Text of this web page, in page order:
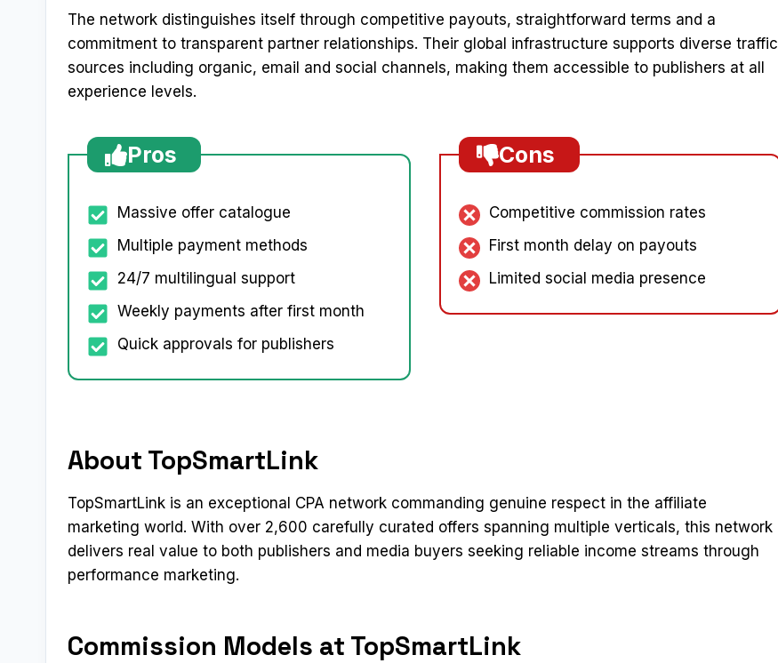
The network distinguishes itself through competitive payouts, straightforward terms and a
commitment to transparent partner relationships. Their global infrastructure supports diverse traffic
sources including organic, email and social channels, making them accessible to publishers at all
experience levels.
Pros
Massive offer catalogue
Multiple payment methods
24/7 multilingual support
Weekly payments after first month
Quick approvals for publishers
Cons
Competitive commission rates
First month delay on payouts
Limited social media presence
About TopSmartLink
TopSmartLink is an exceptional CPA network commanding genuine respect in the affiliate
marketing world. With over 2,600 carefully curated offers spanning multiple verticals, this network
delivers real value to both publishers and media buyers seeking reliable income streams through
performance marketing.
Commission Models at TopSmartLink